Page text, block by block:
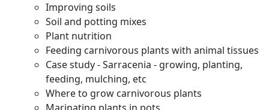
Improving soils
Soil and potting mixes
Plant nutrition
Feeding carnivorous plants with animal tissues
Case study - Sarracenia - growing, planting,
feeding, mulching, etc
Where to grow carnivorous plants